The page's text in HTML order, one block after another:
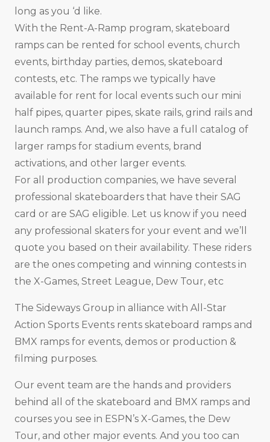
long as you ‘d like.
With the Rent-A-Ramp program, skateboard
ramps can be rented for school events, church
events, birthday parties, demos, skateboard
contests, etc. The ramps we typically have
available for rent for local events such our mini
half pipes, quarter pipes, skate rails, grind rails and
launch ramps. And, we also have a full catalog of
larger ramps for stadium events, brand
activations, and other larger events.
For all production companies, we have several
professional skateboarders that have their SAG
card or are SAG eligible. Let us know if you need
any professional skaters for your event and we’ll
quote you based on their availability. These riders
are the ones competing and winning contests in
the X-Games, Street League, Dew Tour, etc
The Sideways Group in alliance with All-Star
Action Sports Events rents skateboard ramps and
BMX ramps for events, demos or production &
filming purposes.
Our event team are the hands and providers
behind all of the skateboard and BMX ramps and
courses you see in ESPN’s X-Games, the Dew
Tour, and other major events. And you too can